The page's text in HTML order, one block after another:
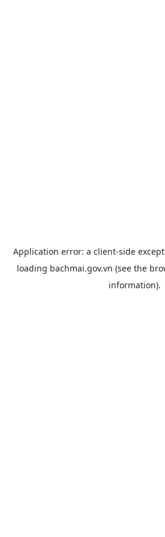
Application error: a client-side
loading bachmai.gov.vn (see the
information).